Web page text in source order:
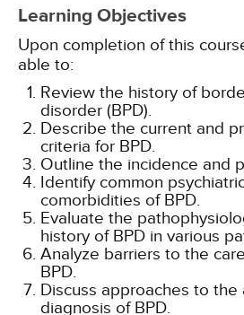
Learning Objectives
Upon completion of this
able to:
Review the history of
disorder (BPD).
Describe the current and
criteria for BPD.
Outline the incidence and
Identify common
comorbidities of BPD.
Evaluate the
history of BPD in various
Analyze barriers to the
BPD.
Discuss approaches to the
diagnosis of BPD.